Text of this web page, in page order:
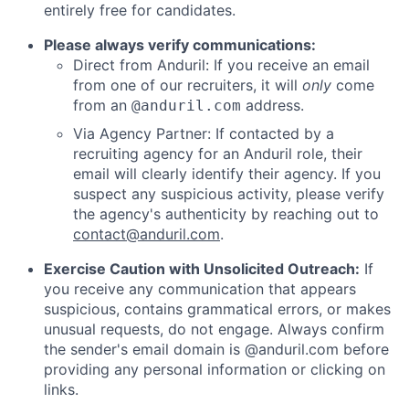
entirely free for candidates.
Please always verify communications:
Direct from Anduril: If you receive an email
from one of our recruiters, it will only come
from an @anduril.com address.
Via Agency Partner: If contacted by a
recruiting agency for an Anduril role, their
email will clearly identify their agency. If you
suspect any suspicious activity, please verify
the agency's authenticity by reaching out to
contact@anduril.com.
Exercise Caution with Unsolicited Outreach: If
you receive any communication that appears
suspicious, contains grammatical errors, or makes
unusual requests, do not engage. Always confirm
the sender's email domain is @anduril.com before
providing any personal information or clicking on
links.